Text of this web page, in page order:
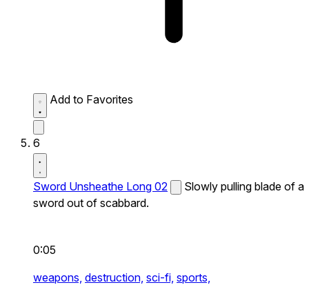
Add to Favorites
6
Sword Unsheathe Long 02
Slowly pulling blade of a
sword out of scabbard.
0:05
weapons, destruction, sci-fi, sports,